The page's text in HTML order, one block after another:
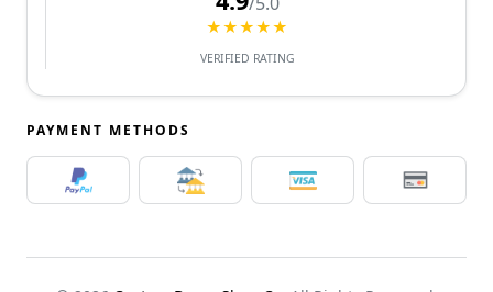
★★★★★
VERIFIED RATING
PAYMENT METHODS